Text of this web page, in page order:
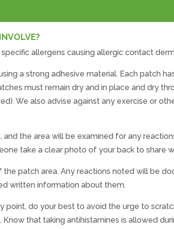
allergens causing allergic contact
a strong adhesive material. Each patch
must remain dry and in place and dry
We also advise against any exercise or
the area will be examined for any
take a clear photo of your back to share
patch area. Any reactions noted will be
written information about them.
point, do your best to avoid the urge to
that taking antihistamines is allowed